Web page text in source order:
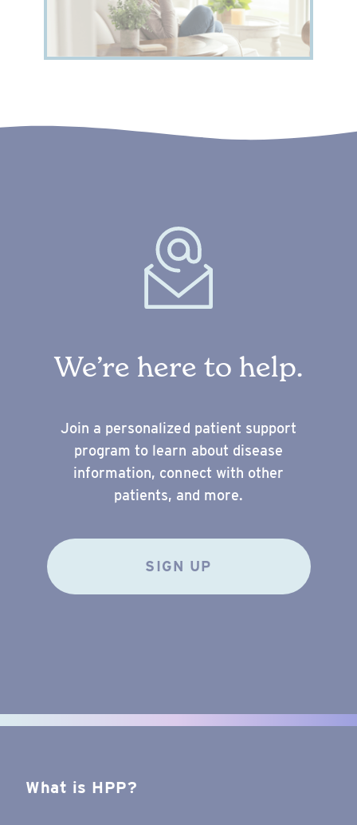
We’re here to help.
Join a personalized patient support
program to learn about disease
information, connect with other
patients, and more.
SIGN UP
What is HPP?